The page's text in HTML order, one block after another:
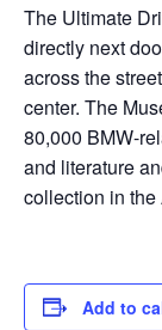
The Ultimate
directly next
across the
center. The
80,000 BMW-
and literature
collection in the
Add to